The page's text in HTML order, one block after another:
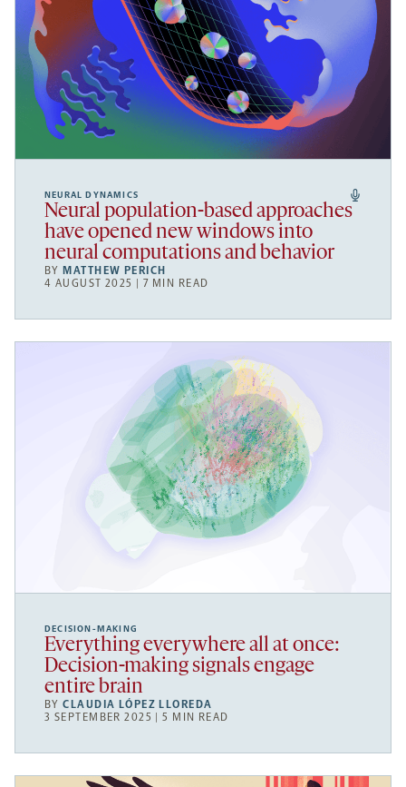
NEURAL DYNAMICS
Neural population-based approaches
have opened new windows into
neural computations and behavior
BY MATTHEW PERICH
4 AUGUST 2025 | 7 MIN READ
DECISION-MAKING
Everything everywhere all at once:
Decision-making signals engage
entire brain
BYCLAUDIA LÓPEZ LLOREDA
3 SEPTEMBER 2025 | 5 MIN READ